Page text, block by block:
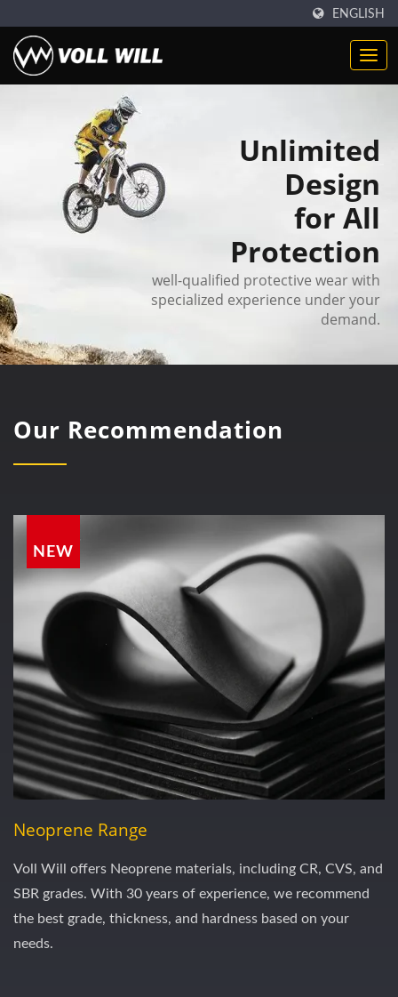
ENGLISH
Unlimited
Design
for All
Protection
well-qualified protective wear with
specialized experience under your
demand.
Our Recommendation
NEW
Neoprene Range
Voll Will offers Neoprene materials, including CR, CVS, and
SBR grades. With 30 years of experience, we recommend
the best grade, thickness, and hardness based on your
needs.